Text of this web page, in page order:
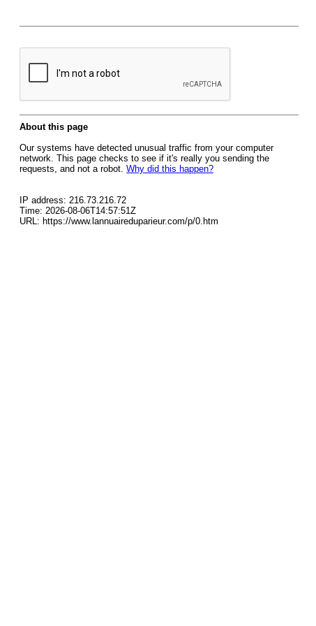
About this page
Our systems have detected unusual traffic from your computer
network. This page checks to see if it's really you sending the
requests, and not a robot. Why did this happen?
IP address: 216.73.216.72
Time: 2026-08-06T14:57:51Z
URL: https://www.lannuaireduparieur.com/p/0.htm